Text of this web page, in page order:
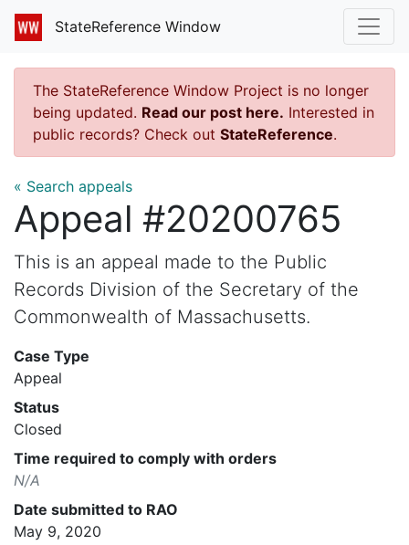
StateReference Window
The StateReference Window Project is no longer
being updated. Read our post here. Interested in
public records? Check out StateReference.
« Search appeals
Appeal #20200765
This is an appeal made to the Public
Records Division of the Secretary of the
Commonwealth of Massachusetts.
Case Type
Appeal
Status
Closed
Time required to comply with orders
N/A
Date submitted to RAO
May 9, 2020